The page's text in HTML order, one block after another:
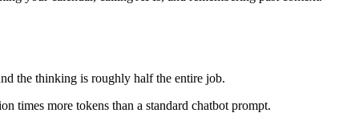
the thinking is roughly half the entire job.
times more tokens than a standard chatbot prompt.